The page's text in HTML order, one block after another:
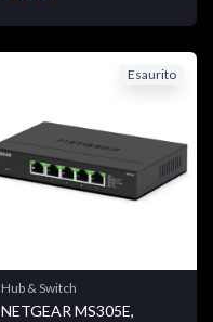
Esaurito
Hub & Switch
NETGEAR MS305E,